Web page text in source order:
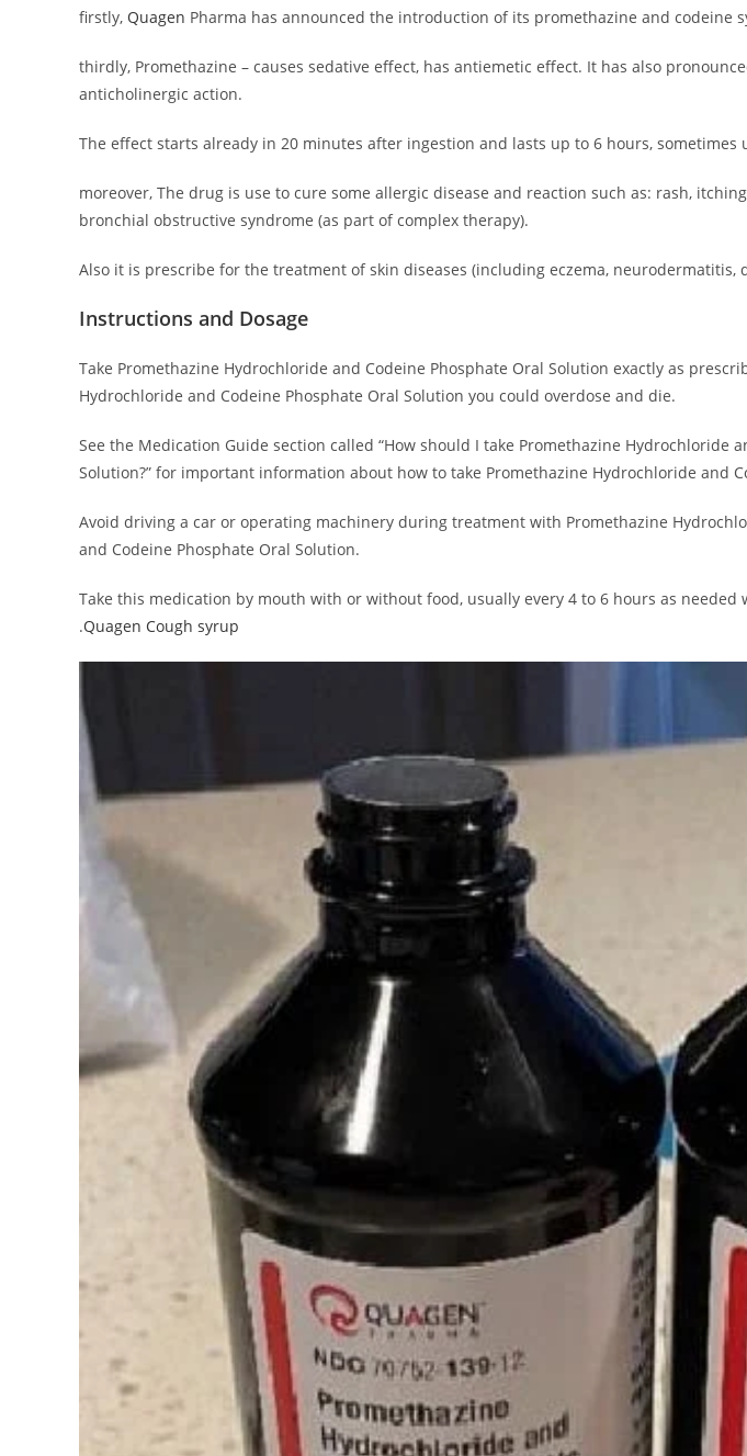
firstly, Quagen Pharma has announced the introduction of its promethazine and codeine
thirdly, Promethazine – causes sedative effect, has antiemetic effect. It has also
anticholinergic action.
The effect starts already in 20 minutes after ingestion and lasts up to 6 hours, sometimes
moreover, The drug is use to cure some allergic disease and reaction such as: rash,
bronchial obstructive syndrome (as part of complex therapy).
Also it is prescribe for the treatment of skin diseases (including eczema,
Instructions and Dosage
Take Promethazine Hydrochloride and Codeine Phosphate Oral Solution exactly as
Hydrochloride and Codeine Phosphate Oral Solution you could overdose and die.
See the Medication Guide section called “How should I take Promethazine Hydrochloride
Solution?” for important information about how to take Promethazine Hydrochloride and
Avoid driving a car or operating machinery during treatment with Promethazine
and Codeine Phosphate Oral Solution.
Take this medication by mouth with or without food, usually every 4 to 6 hours as
.Quagen Cough syrup